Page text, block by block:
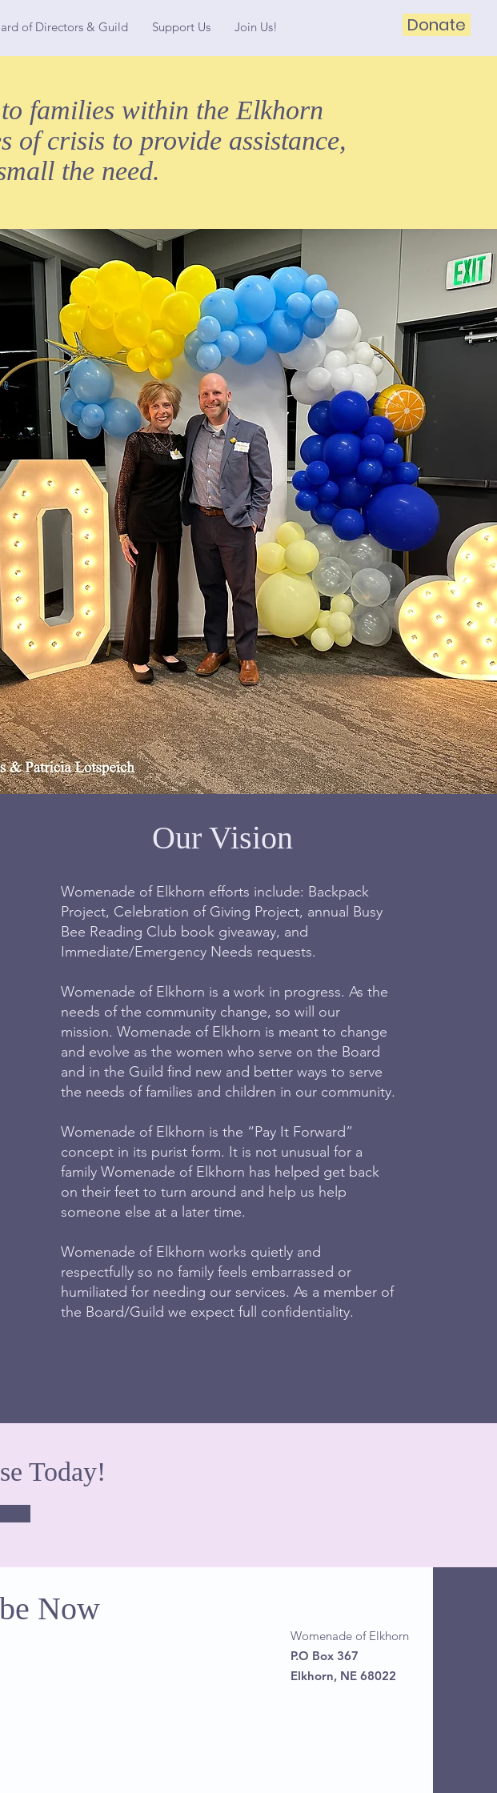
of Directors & Guild Support Us Join Us! Donate
families within the Elkhorn
of crisis to provide assistance,
the need.
Our Vision
Womenade of Elkhorn efforts include: Backpack
Project, Celebration of Giving Project, annual Busy
Bee Reading Club book giveaway, and
Immediate/Emergency Needs requests.
Womenade of Elkhorn is a work in progress. As the
needs of the community change, so will our
mission. Womenade of Elkhorn is meant to change
and evolve as the women who serve on the Board
and in the Guild find new and better ways to serve
the needs of families and children in our community.
Womenade of Elkhorn is the “Pay It Forward”
concept in its purist form. It is not unusual for a
family Womenade of Elkhorn has helped get back
on their feet to turn around and help us help
someone else at a later time.
Womenade of Elkhorn works quietly and
respectfully so no family feels embarrassed or
humiliated for needing our services. As a member of
the Board/Guild we expect full confidentiality.
Today!
Now
Womenade of Elkhorn
P.O Box 367
Elkhorn, NE 68022